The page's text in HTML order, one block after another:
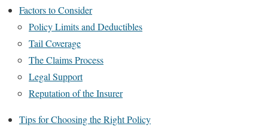
Factors to Consider
Policy Limits and Deductibles
Tail Coverage
The Claims Process
Legal Support
Reputation of the Insurer
Tips for Choosing the Right Policy